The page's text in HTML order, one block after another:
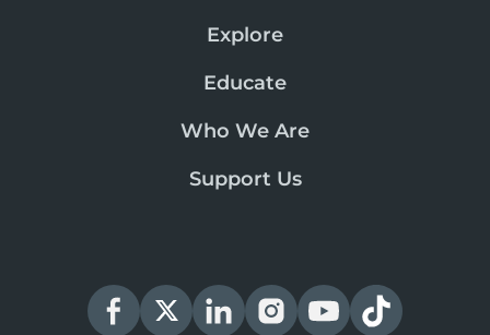
Explore
Educate
Who We Are
Support Us